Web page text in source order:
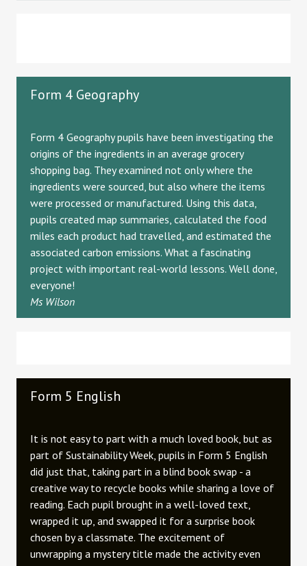
Form 4 Geography
Form 4 Geography pupils have been investigating the
origins of the ingredients in an average grocery
shopping bag. They examined not only where the
ingredients were sourced, but also where the items
were processed or manufactured. Using this data,
pupils created map summaries, calculated the food
miles each product had travelled, and estimated the
associated carbon emissions. What a fascinating
project with important real-world lessons. Well done,
everyone!
Ms Wilson
Form 5 English
It is not easy to part with a much loved book, but as
part of Sustainability Week, pupils in Form 5 English
did just that, taking part in a blind book swap - a
creative way to recycle books while sharing a love of
reading. Each pupil brought in a well-loved text,
wrapped it up, and swapped it for a surprise book
chosen by a classmate. The excitement of
unwrapping a mystery title made the activity even